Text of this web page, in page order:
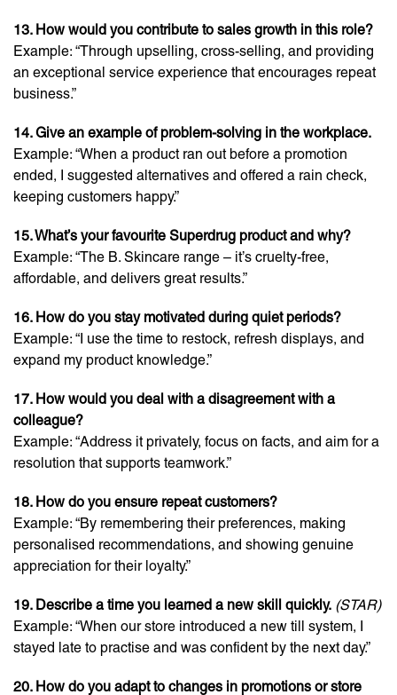
13. How would you contribute to sales growth in this role?
Example: “Through upselling, cross-selling, and providing
an exceptional service experience that encourages repeat
business.”
14. Give an example of problem-solving in the workplace.
Example: “When a product ran out before a promotion
ended, I suggested alternatives and offered a rain check,
keeping customers happy.”
15. What’s your favourite Superdrug product and why?
Example: “The B. Skincare range – it’s cruelty-free,
affordable, and delivers great results.”
16. How do you stay motivated during quiet periods?
Example: “I use the time to restock, refresh displays, and
expand my product knowledge.”
17. How would you deal with a disagreement with a
colleague?
Example: “Address it privately, focus on facts, and aim for a
resolution that supports teamwork.”
18. How do you ensure repeat customers?
Example: “By remembering their preferences, making
personalised recommendations, and showing genuine
appreciation for their loyalty.”
19. Describe a time you learned a new skill quickly. (STAR)
Example: “When our store introduced a new till system, I
stayed late to practise and was confident by the next day.”
20. How do you adapt to changes in promotions or store